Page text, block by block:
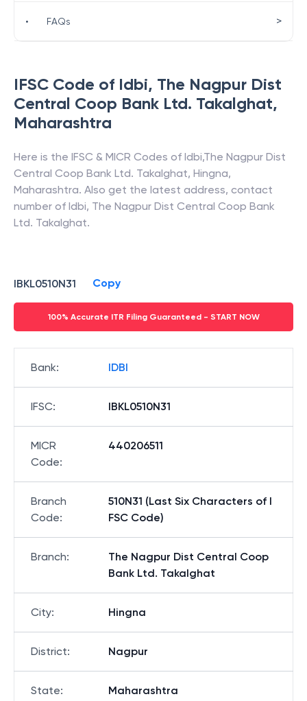
IFSC Code of Idbi, The Nagpur Dist
Central Coop Bank Ltd. Takalghat,
Maharashtra
Here is the IFSC & MICR Codes of Idbi,The Nagpur Dist
Central Coop Bank Ltd. Takalghat, Hingna,
Maharashtra. Also get the latest address, contact
number of Idbi, The Nagpur Dist Central Coop Bank
Ltd. Takalghat.
IBKL0510N31 Copy
100% Accurate ITR Filing Guaranteed - START NOW
Bank: IDBI
IFSC: IBKL0510N31
MICR
Code:
440206511
Branch
Code:
510N31 (Last Six Characters of I
FSC Code)
Branch:
The Nagpur Dist Central Coop
Bank Ltd. Takalghat
City: Hingna
District: Nagpur
State: Maharashtra
• FAQs >